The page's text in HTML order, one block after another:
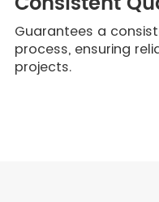
Guarantees a
process, ensuring
projects.